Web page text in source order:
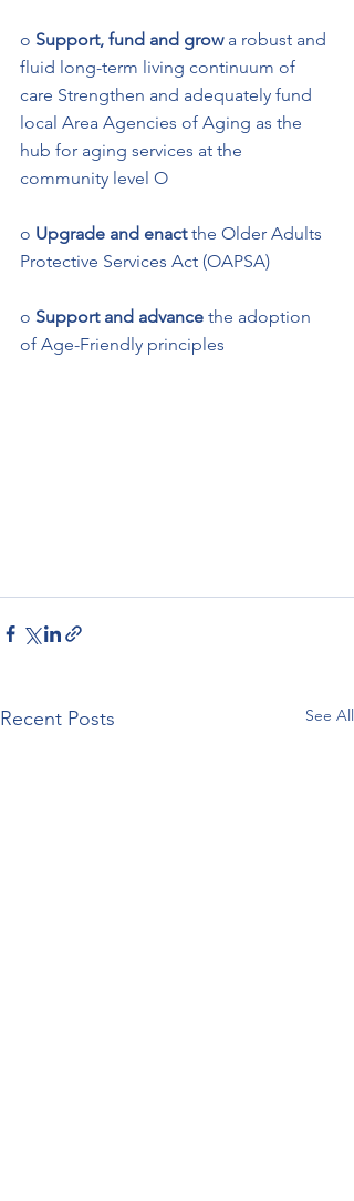
o Support, fund and grow a robust and
fluid long-term living continuum of
care Strengthen and adequately fund
local Area Agencies of Aging as the
hub for aging services at the
community level O
o Upgrade and enact the Older Adults
Protective Services Act (OAPSA)
o Support and advance the adoption
of Age-Friendly principles
Recent Posts See All